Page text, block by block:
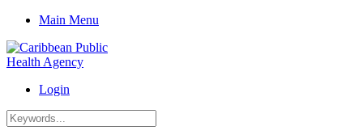
Main Menu
Login